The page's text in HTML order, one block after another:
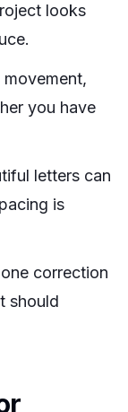
looks
you have
letters can
is
correction
should